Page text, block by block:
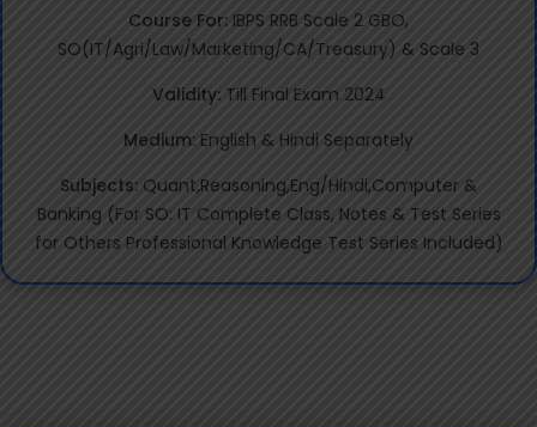
Course For: IBPS RRB Scale 2 GBO,
SO(IT/Agri/Law/Marketing/CA/Treasury) & Scale 3
Validity: Till Final Exam 2024
Medium: English & Hindi Separately
Subjects: Quant,Reasoning,Eng/Hindi,Computer &
Banking (For SO: IT Complete Class, Notes & Test Series
for Others Professional Knowledge Test Series Included)